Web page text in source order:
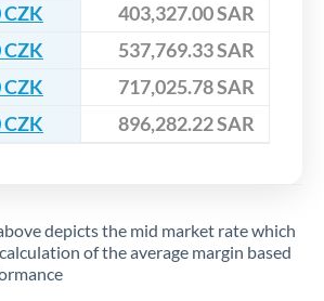
CZK
403,327.00 SAR
CZK
537,769.33 SAR
717,025.78 SAR
CZK
896,282.22 SAR
depicts the mid market rate which
of the average margin based